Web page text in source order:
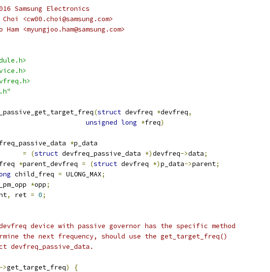
Samsung Electronics
<cw00.choi@samsung.com>
<myungjoo.ham@samsung.com>
(struct devfreq *devfreq,
unsigned long *freq)
*p_data
=
(struct devfreq_passive_data *)devfreq->data;
*parent_devfreq = (struct devfreq *)p_data->parent;
child_freq = ULONG_MAX;
*opp;
, ret = 0;
devfreq device with passive governor has the specific method
the next frequency, should use the get_target_freq()
devfreq_passive_data.
->get_target_freq)
{